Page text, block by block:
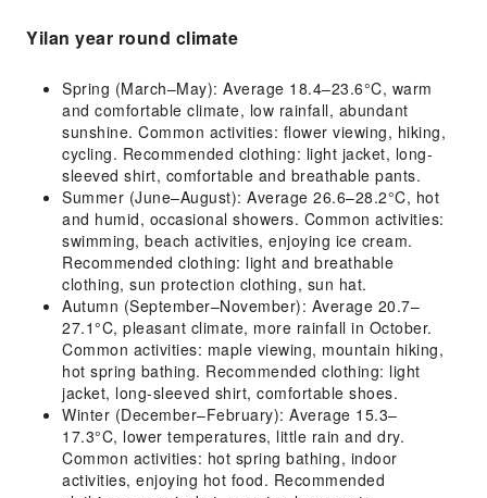
Yilan year round climate
Spring (March–May): Average 18.4–23.6°C, warm
and comfortable climate, low rainfall, abundant
sunshine. Common activities: flower viewing, hiking,
cycling. Recommended clothing: light jacket, long-
sleeved shirt, comfortable and breathable pants.
Summer (June–August): Average 26.6–28.2°C, hot
and humid, occasional showers. Common activities:
swimming, beach activities, enjoying ice cream.
Recommended clothing: light and breathable
clothing, sun protection clothing, sun hat.
Autumn (September–November): Average 20.7–
27.1°C, pleasant climate, more rainfall in October.
Common activities: maple viewing, mountain hiking,
hot spring bathing. Recommended clothing: light
jacket, long-sleeved shirt, comfortable shoes.
Winter (December–February): Average 15.3–
17.3°C, lower temperatures, little rain and dry.
Common activities: hot spring bathing, indoor
activities, enjoying hot food. Recommended